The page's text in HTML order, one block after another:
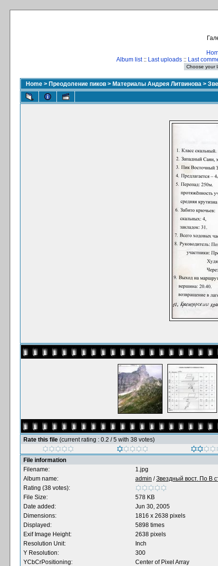
Album list:: Last uploads :: Last
Home > Преодоление пиков > Материалы Андрея Литвинова >
Rate this file (current rating : 0.2 / 5 with 38 votes)
File information
Filename:
1.jpg
Album name:
admin /Звездный вост. По В
Rating (38 votes):
File Size:
578 KB
Date added:
Jun 30, 2005
Dimensions:
1816 x 2638 pixels
Displayed:
5898 times
Exif Image Height:
2638 pixels
Resolution Unit:
Inch
Y Resolution:
300
YCbCrPositioning:
Center of Pixel Array